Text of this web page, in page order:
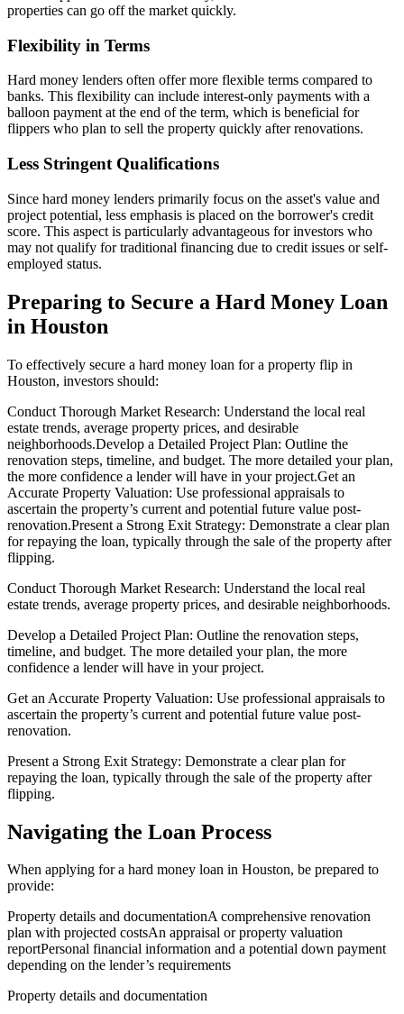
properties can go off the market quickly.
Flexibility in Terms
Hard money lenders often offer more flexible terms compared to
banks. This flexibility can include interest-only payments with a
balloon payment at the end of the term, which is beneficial for
flippers who plan to sell the property quickly after renovations.
Less Stringent Qualifications
Since hard money lenders primarily focus on the asset's value and
project potential, less emphasis is placed on the borrower's credit
score. This aspect is particularly advantageous for investors who
may not qualify for traditional financing due to credit issues or self-
employed status.
Preparing to Secure a Hard Money Loan
in Houston
To effectively secure a hard money loan for a property flip in
Houston, investors should:
Conduct Thorough Market Research: Understand the local real
estate trends, average property prices, and desirable
neighborhoods.Develop a Detailed Project Plan: Outline the
renovation steps, timeline, and budget. The more detailed your plan,
the more confidence a lender will have in your project.Get an
Accurate Property Valuation: Use professional appraisals to
ascertain the property’s current and potential future value post-
renovation.Present a Strong Exit Strategy: Demonstrate a clear plan
for repaying the loan, typically through the sale of the property after
flipping.
Conduct Thorough Market Research: Understand the local real
estate trends, average property prices, and desirable neighborhoods.
Develop a Detailed Project Plan: Outline the renovation steps,
timeline, and budget. The more detailed your plan, the more
confidence a lender will have in your project.
Get an Accurate Property Valuation: Use professional appraisals to
ascertain the property’s current and potential future value post-
renovation.
Present a Strong Exit Strategy: Demonstrate a clear plan for
repaying the loan, typically through the sale of the property after
flipping.
Navigating the Loan Process
When applying for a hard money loan in Houston, be prepared to
provide:
Property details and documentationA comprehensive renovation
plan with projected costsAn appraisal or property valuation
reportPersonal financial information and a potential down payment
depending on the lender’s requirements
Property details and documentation